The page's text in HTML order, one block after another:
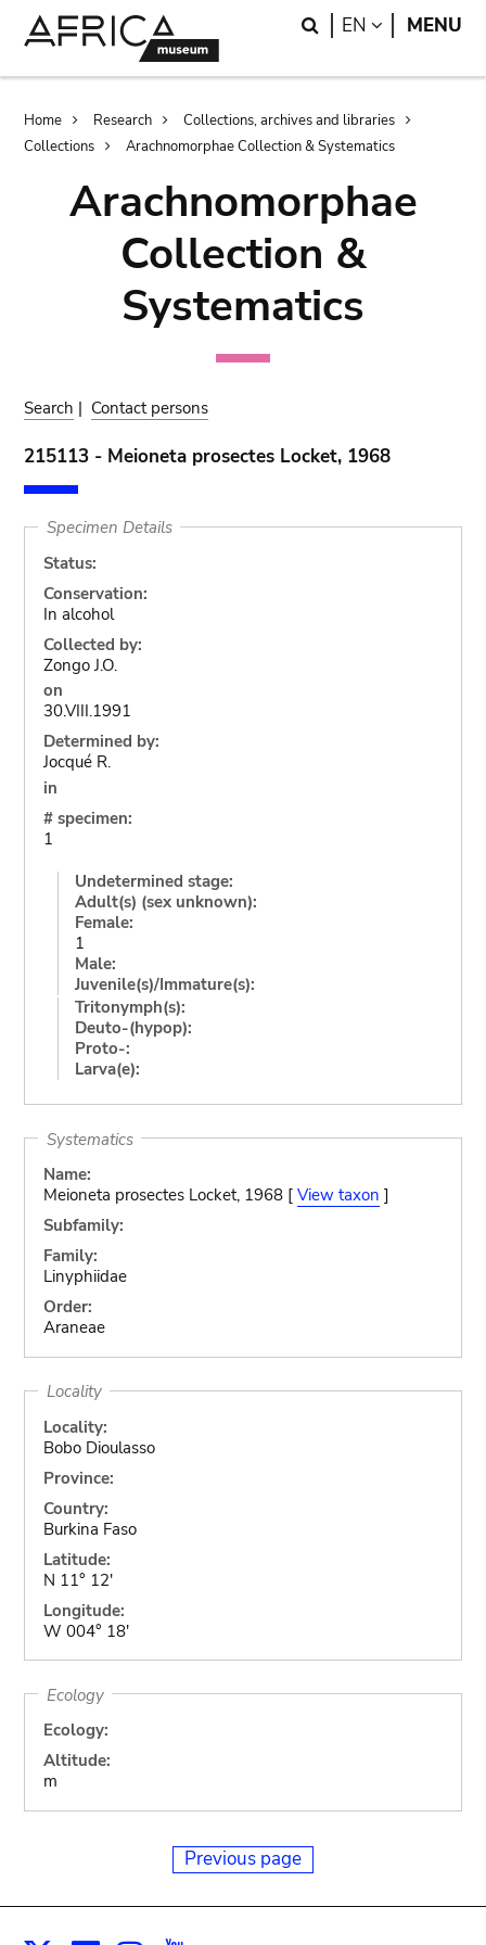
Search
EN LANGUAGE
MENU
Breadcrumb
Home Research
Collections, archives and libraries
Collections
Arachnomorphae Collection & Systematics
Arachnomorphae
Collection &
Systematics
Search | Contact persons
215113 - Meioneta prosectes Locket, 1968
Specimen Details
Status:
Conservation:
In alcohol
Collected by:
Zongo J.O.
on
30.VIII.1991
Determined by:
Jocqué R.
in
# specimen:
1
Undetermined stage:
Adult(s) (sex unknown):
Female:
1
Male:
Juvenile(s)/Immature(s):
Tritonymph(s):
Deuto-(hypop):
Proto-:
Larva(e):
Systematics
Name:
Meioneta prosectes Locket, 1968 [ View taxon ]
Subfamily:
Family:
Linyphiidae
Order:
Araneae
Locality
Locality:
Bobo Dioulasso
Province:
Country:
Burkina Faso
Latitude:
N 11° 12'
Longitude:
W 004° 18'
Ecology
Ecology:
Altitude:
m
Previous page